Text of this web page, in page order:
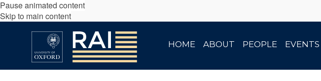
Pause animated content
Skip to main content
HOME ABOUT PEOPLE EVENTS